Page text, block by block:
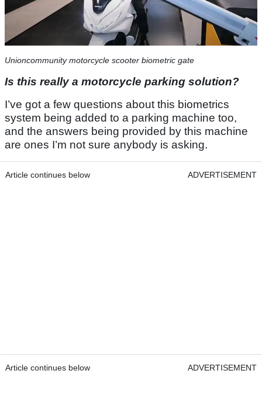
Unioncommunity motorcycle scooter biometric gate
Is this really a motorcycle parking solution?
I’ve got a few questions about this biometrics
system being added to a parking machine too,
and the answers being provided by this machine
are ones I’m not sure anybody is asking.
Article continues below ADVERTISEMENT
Article continues below ADVERTISEMENT